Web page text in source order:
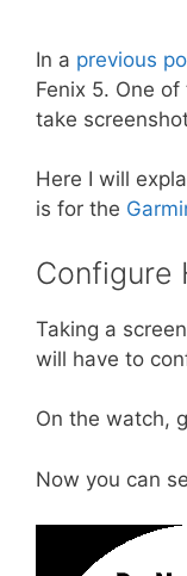
In a previous
Fenix 5. One
take
Here I will
is for the
Configure
Taking a
will have to
On the watch,
Now you can